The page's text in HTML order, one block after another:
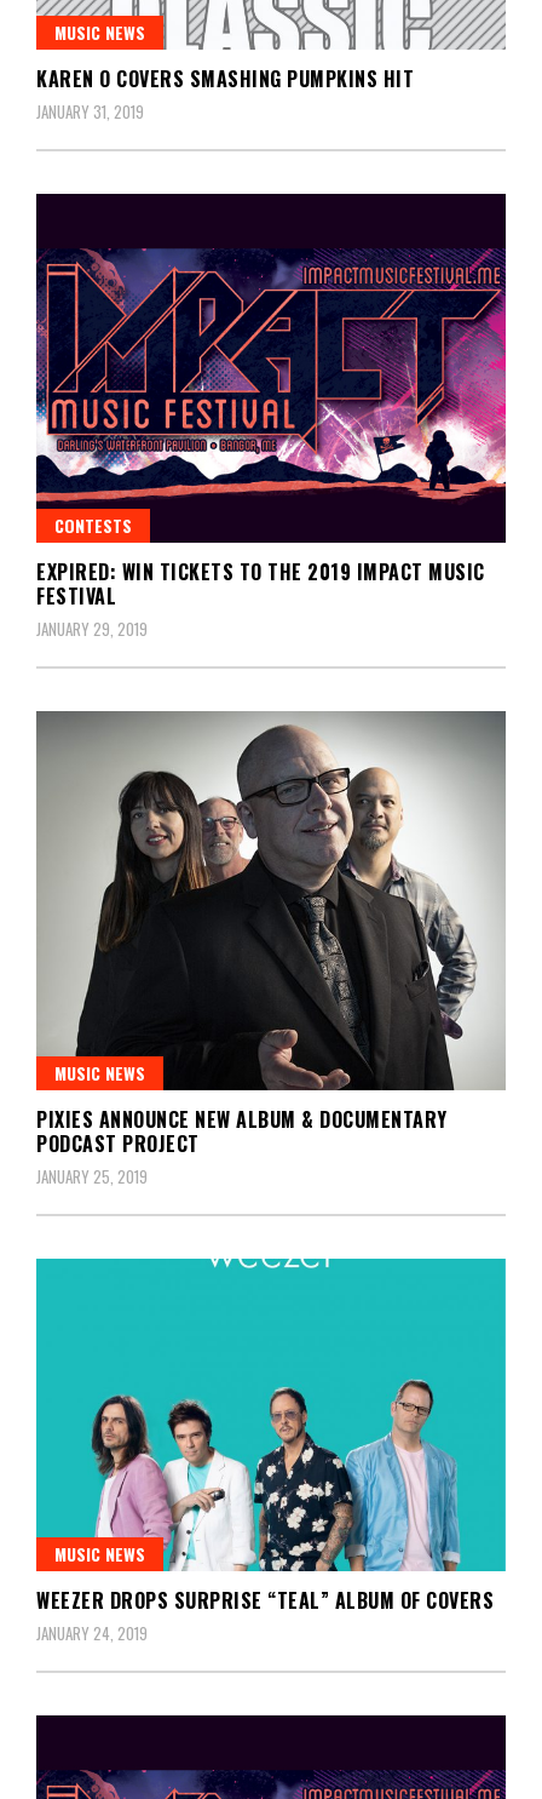
MUSIC NEWS
KAREN O COVERS SMASHING PUMPKINS HIT
JANUARY 31, 2019
CONTESTS
EXPIRED: WIN TICKETS TO THE 2019 IMPACT MUSIC
FESTIVAL
JANUARY 29, 2019
MUSIC NEWS
PIXIES ANNOUNCE NEW ALBUM & DOCUMENTARY
PODCAST PROJECT
JANUARY 25, 2019
MUSIC NEWS
WEEZER DROPS SURPRISE “TEAL” ALBUM OF COVERS
JANUARY 24, 2019